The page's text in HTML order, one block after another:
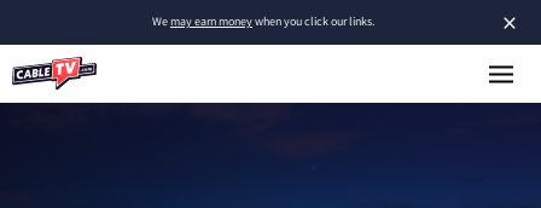
×
Wemay earn moneywhen you click our links.